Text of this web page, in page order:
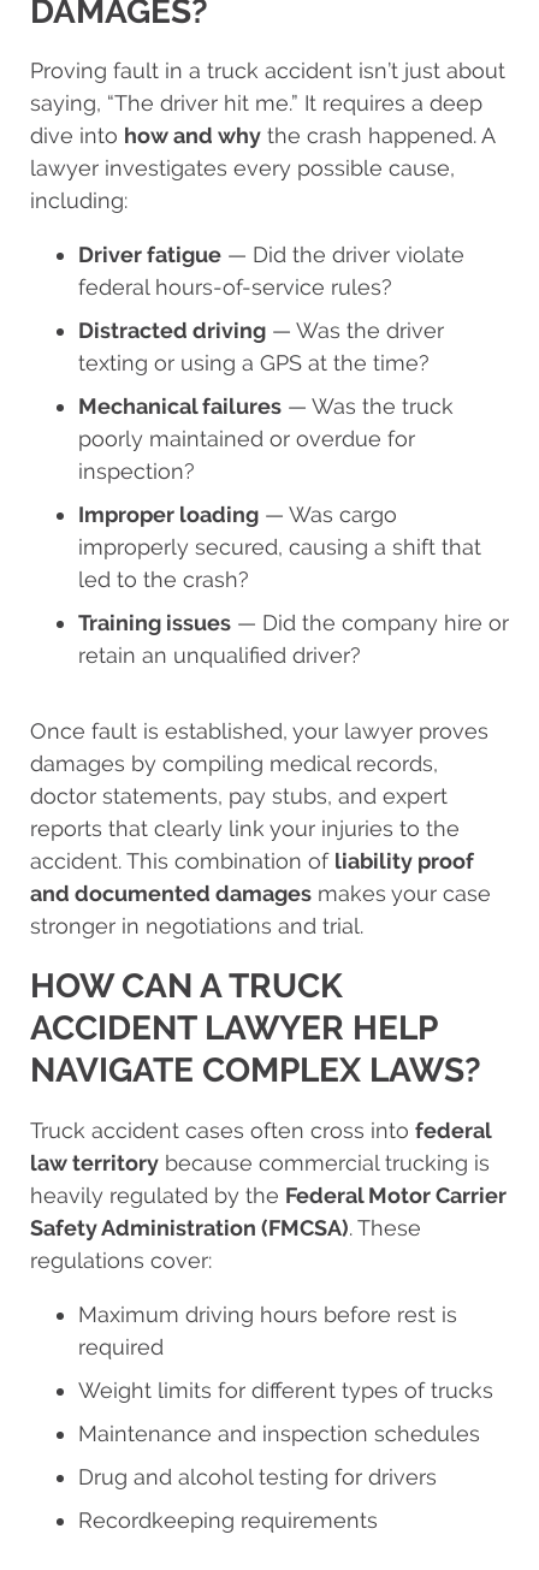
DAMAGES?
Proving fault in a truck accident isn’t just about
saying, “The driver hit me.” It requires a deep
dive into how and why the crash happened. A
lawyer investigates every possible cause,
including:
Driver fatigue — Did the driver violate
federal hours-of-service rules?
Distracted driving — Was the driver
texting or using a GPS at the time?
Mechanical failures — Was the truck
poorly maintained or overdue for
inspection?
Improper loading — Was cargo
improperly secured, causing a shift that
led to the crash?
Training issues — Did the company hire or
retain an unqualified driver?
Once fault is established, your lawyer proves
damages by compiling medical records,
doctor statements, pay stubs, and expert
reports that clearly link your injuries to the
accident. This combination of liability proof
and documented damages makes your case
stronger in negotiations and trial.
HOW CAN A TRUCK
ACCIDENT LAWYER HELP
NAVIGATE COMPLEX LAWS?
Truck accident cases often cross into federal
law territory because commercial trucking is
heavily regulated by the Federal Motor Carrier
Safety Administration (FMCSA). These
regulations cover:
Maximum driving hours before rest is
required
Weight limits for different types of trucks
Maintenance and inspection schedules
Drug and alcohol testing for drivers
Recordkeeping requirements